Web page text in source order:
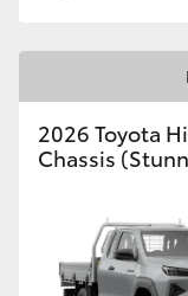
2026 Toyota
Chassis